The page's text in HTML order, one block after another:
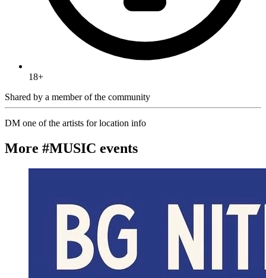
18+
Shared by a member of the community
DM one of the artists for location info
More #MUSIC events